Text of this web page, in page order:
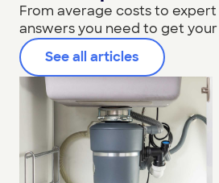
From average costs to
answers you need to get
See all articles